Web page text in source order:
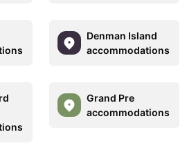
Denman Island
accommodations
Grand Pre
accommodations